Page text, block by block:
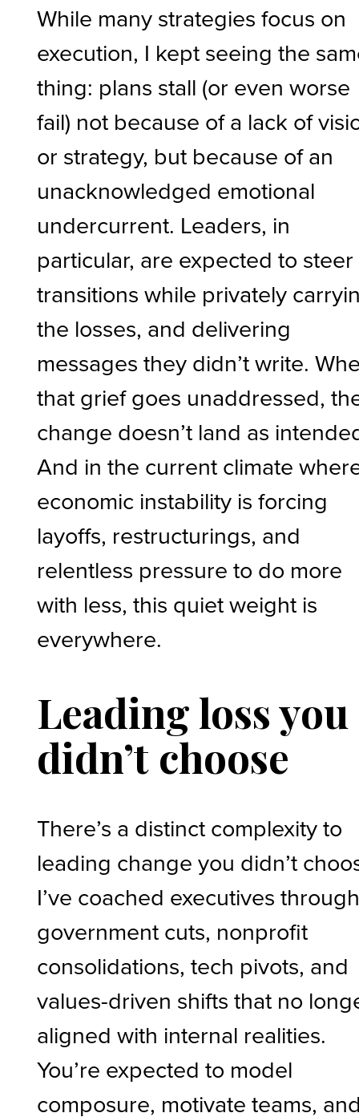
While many strategies focus on
execution, I kept seeing the
thing: plans stall (or even worse
fail) not because of a lack of
or strategy, but because of an
unacknowledged emotional
undercurrent. Leaders, in
particular, are expected to steer
transitions while privately
the losses, and delivering
messages they didn’t write.
that grief goes unaddressed,
change doesn’t land as
And in the current climate
economic instability is forcing
layoffs, restructurings, and
relentless pressure to do more
with less, this quiet weight is
everywhere.
Leading loss you
didn’t choose
There’s a distinct complexity to
leading change you didn’t
I’ve coached executives
government cuts, nonprofit
consolidations, tech pivots, and
values-driven shifts that no
aligned with internal realities.
You’re expected to model
composure, motivate teams,